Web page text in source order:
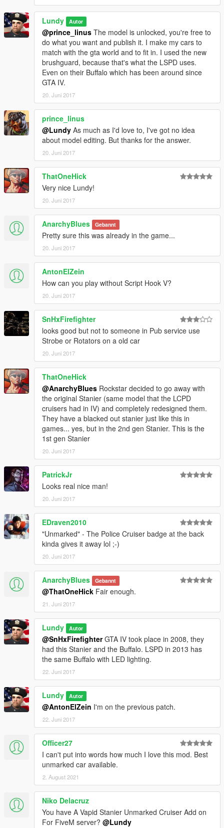
Lundy Autor
@prince_linus The model is unlocked, you're free to
do what you want and publish it. I make my cars to
match with the gta world and to fit in. I used the new
brushguard, because that's what the LSPD uses.
Even on their Buffalo which has been around since
GTA IV.
20. Juni 2017
prince_linus
@Lundy As much as I'd love to, I've got no idea
about model editing. But thanks for the answer.
20. Juni 2017
ThatOneHick
Very nice Lundy!
20. Juni 2017
AnarchyBlues Gebannt
Pretty sure this was already in the game...
20. Juni 2017
AntonElZein
How can you play without Script Hook V?
20. Juni 2017
SnHxFirefighter
looks good but not to someone in Pub service use
Strobe or Rotators on a old car
20. Juni 2017
ThatOneHick
@AnarchyBlues Rockstar decided to go away with
the original Stanier (same model that the LCPD
cruisers had in IV) and completely redesigned them.
They have a blacked out stanier just like this in
games... yes, but in the 2nd gen Stanier. This is the
1st gen Stanier
20. Juni 2017
PatrickJr
Looks real nice man!
20. Juni 2017
EDraven2010
"Unmarked" - The Police Cruiser badge at the back
kinda gives it away lol ;-)
20. Juni 2017
AnarchyBlues Gebannt
@ThatOneHick Fair enough.
21. Juni 2017
Lundy Autor
@SnHxFirefighterGTA IV took place in 2008, they
had this Stanier and the Buffalo. LSPD in 2013 has
the same Buffalo with LED lighting.
22. Juni 2017
Lundy Autor
@AntonElZein I'm on the previous patch.
22. Juni 2017
Officer27
I can't put into words how much I love this mod. Best
unmarked car available.
2. August 2021
Niko Delacruz
You have A Vapid Stanier Unmarked Cruiser Add on
For FiveM server? @Lundy